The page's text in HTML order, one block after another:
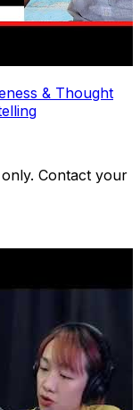
& Thought
Contact your